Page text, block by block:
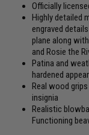
Officially
Highly detailed
engraved
plane along
and Rosie the
Patina and
hardened
Real wood
insignia
Realistic
Functioning